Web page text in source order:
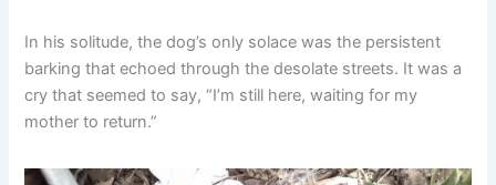
In his solitude, the dog’s only solace was the persistent
barking that echoed through the desolate streets. It was a
cry that seemed to say, “I’m still here, waiting for my
mother to return.”